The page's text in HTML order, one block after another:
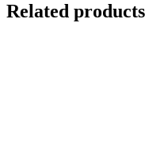
Related products